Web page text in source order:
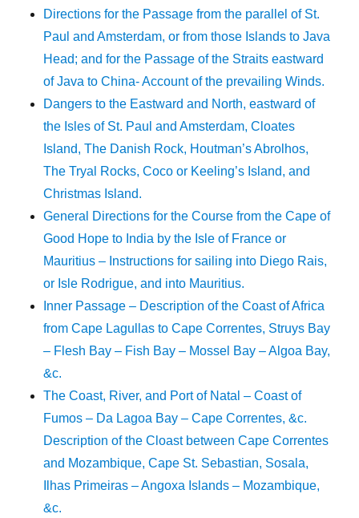
Directions for the Passage from the parallel of St.
Paul and Amsterdam, or from those Islands to Java
Head; and for the Passage of the Straits eastward
of Java to China- Account of the prevailing Winds.
Dangers to the Eastward and North, eastward of
the Isles of St. Paul and Amsterdam, Cloates
Island, The Danish Rock, Houtman’s Abrolhos,
The Tryal Rocks, Coco or Keeling’s Island, and
Christmas Island.
General Directions for the Course from the Cape of
Good Hope to India by the Isle of France or
Mauritius – Instructions for sailing into Diego Rais,
or Isle Rodrigue, and into Mauritius.
Inner Passage – Description of the Coast of Africa
from Cape Lagullas to Cape Correntes, Struys Bay
– Flesh Bay – Fish Bay – Mossel Bay – Algoa Bay,
&c.
The Coast, River, and Port of Natal – Coast of
Fumos – Da Lagoa Bay – Cape Correntes, &c.
Description of the Cloast between Cape Correntes
and Mozambique, Cape St. Sebastian, Sosala,
Ilhas Primeiras – Angoxa Islands – Mozambique,
&c.